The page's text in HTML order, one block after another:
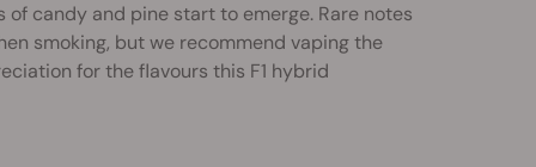
candy and pine start to emerge. Rare notes
smoking, but we recommend vaping the
for the flavours this F1 hybrid